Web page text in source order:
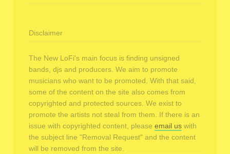
Disclaimer
The New LoFi's main focus is finding unsigned
bands, djs and producers. We aim to promote
musicians who want to be promoted. With that said,
some of the content on the site also comes from
copyrighted and protected sources. We exist to
promote the artists not steal from them. If there is an
issue with copyrighted content, please email us with
the subject line "Removal Request" and the content
will be removed from the site.